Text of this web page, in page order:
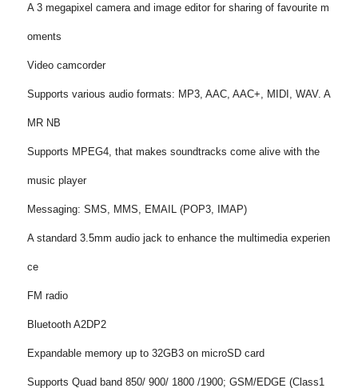
A 3 megapixel camera and image editor for sharing of favourite m
oments
Video camcorder
Supports various audio formats: MP3, AAC, AAC+, MIDI, WAV. A
MR NB
Supports MPEG4, that makes soundtracks come alive with the
music player
Messaging: SMS, MMS, EMAIL (POP3, IMAP)
A standard 3.5mm audio jack to enhance the multimedia experien
ce
FM radio
Bluetooth A2DP2
Expandable memory up to 32GB3 on microSD card
Supports Quad band 850/ 900/ 1800 /1900; GSM/EDGE (Class1